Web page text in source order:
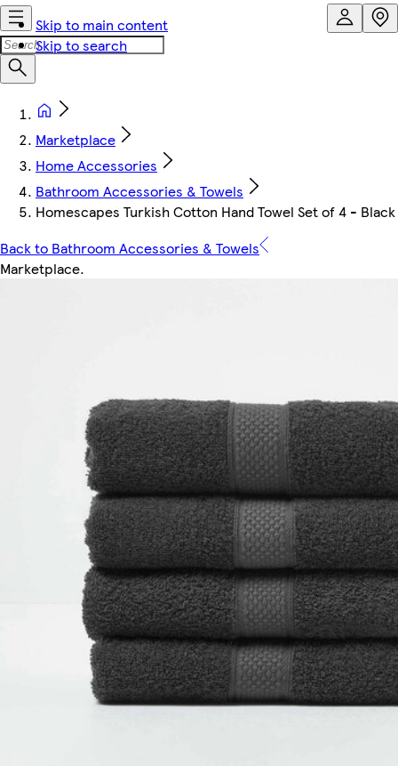
Skip to main content
Skip to search
Marketplace
Home Accessories
Bathroom Accessories & Towels
Homescapes Turkish Cotton Hand Towel Set of 4 -
Back to Bathroom Accessories & Towels
Marketplace.